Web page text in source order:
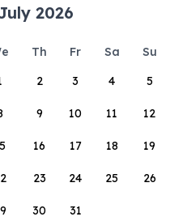
2026
Th Fr Sa
Su
2 3 4 5
9 10 11 12
16 17 18 19
23 24 25 26
30 31